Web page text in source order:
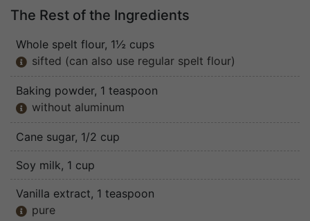
The Rest of the Ingredients
Whole spelt flour, 1½ cups
 sifted (can also use regular spelt flour)
Baking powder, 1 teaspoon
 without aluminum
Cane sugar, 1/2 cup
Soy milk, 1 cup
Vanilla extract, 1 teaspoon
 pure